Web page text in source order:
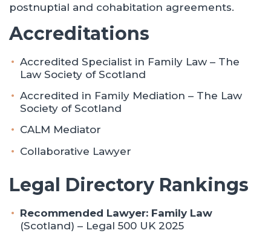
postnuptial and cohabitation agreements.
Accreditations
Accredited Specialist in Family Law – The
Law Society of Scotland
Accredited in Family Mediation – The Law
Society of Scotland
CALM Mediator
Collaborative Lawyer
Legal Directory Rankings
Recommended Lawyer: Family Law
(Scotland) – Legal 500 UK 2025